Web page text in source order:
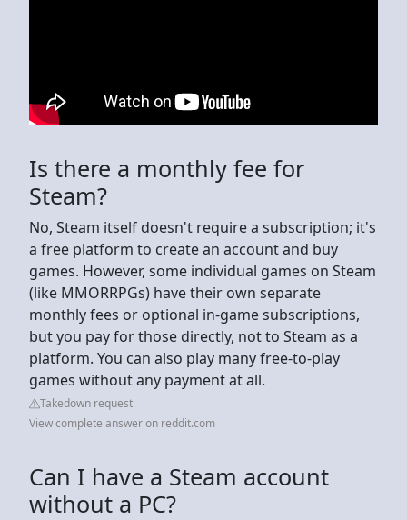
Is there a monthly fee for
Steam?
No, Steam itself doesn't require a subscription; it's
a free platform to create an account and buy
games. However, some individual games on Steam
(like MMORRPGs) have their own separate
monthly fees or optional in-game subscriptions,
but you pay for those directly, not to Steam as a
platform. You can also play many free-to-play
games without any payment at all.
Takedown request
View complete answer on reddit.com
Can I have a Steam account
without a PC?